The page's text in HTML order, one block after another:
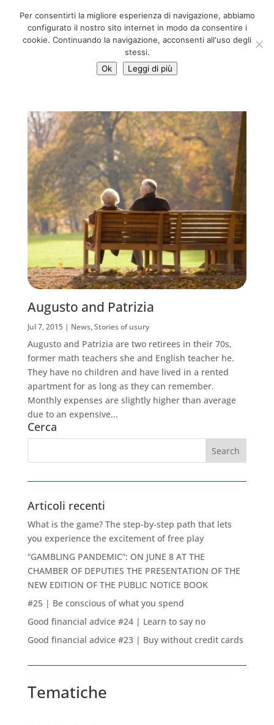
info@adventum.org
Augusto and Patrizia
Jul 7, 2015| News,Stories of usury
Augusto and Patrizia are two retirees in their 70s,
former math teachers she and English teacher he.
They have no children and have lived in a rented
apartment for as long as they can remember.
Monthly expenses are slightly higher than average
due to an expensive...
Cerca
Articoli recenti
What is the game? The step-by-step path that lets
you experience the excitement of free play
“GAMBLING PANDEMIC”: ON JUNE 8 AT THE
CHAMBER OF DEPUTIES THE PRESENTATION OF THE
NEW EDITION OF THE PUBLIC NOTICE BOOK
#25 | Be conscious of what you spend
Good financial advice #24 | Learn to say no
Good financial advice #23 | Buy without credit cards
Tematiche
Per consentirti la migliore esperienza di navigazione, abbiamo
configurato il nostro sito internet in modo da consentire i
cookie. Continuando la navigazione, acconsenti all'uso degli
stessi.
Ok
Leggi di più